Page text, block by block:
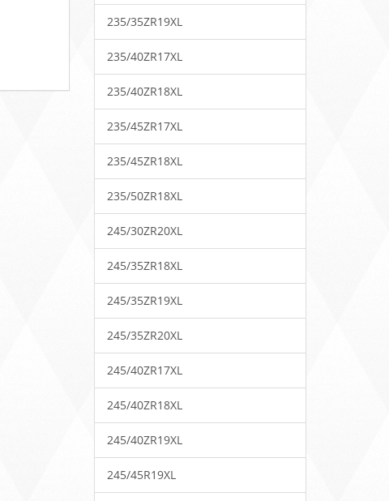
235/35ZR19XL
235/40ZR17XL
235/40ZR18XL
235/45ZR17XL
235/45ZR18XL
235/50ZR18XL
245/30ZR20XL
245/35ZR18XL
245/35ZR19XL
245/35ZR20XL
245/40ZR17XL
245/40ZR18XL
245/40ZR19XL
245/45R19XL